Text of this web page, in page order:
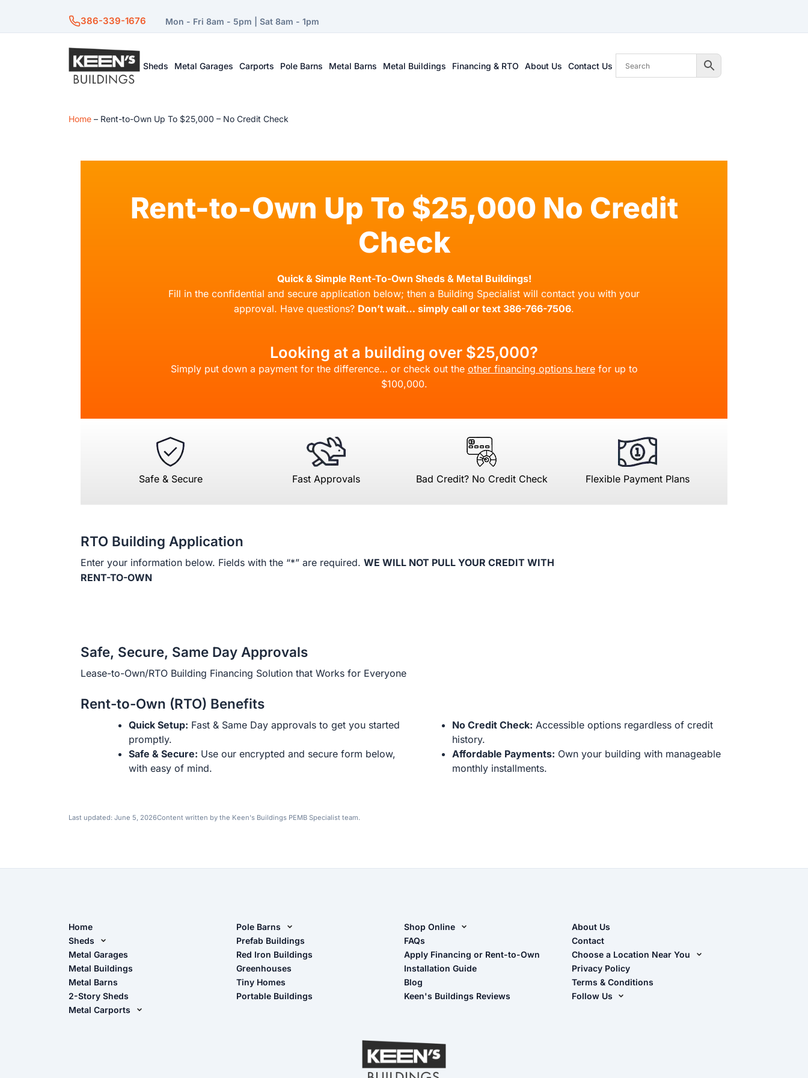
386-339-1676 Mon - Fri 8am - 5pm | Sat 8am - 1pm
Sheds Metal Garages Carports Pole Barns Metal Barns Metal Buildings Financing & RTO About Us Contact Us
Home – Rent-to-Own Up To $25,000 – No Credit Check
Rent-to-Own Up To $25,000 No Credit
Check
Quick & Simple Rent-To-Own Sheds & Metal Buildings!
Fill in the confidential and secure application below; then a Building Specialist will contact you with your
approval. Have questions? Don’t wait… simply call or text 386-766-7506.
Looking at a building over $25,000?
Simply put down a payment for the difference… or check out the other financing options herefor up to
$100,000.
Safe & Secure Fast Approvals Bad Credit? No Credit Check Flexible Payment Plans
RTO Building Application
Enter your information below. Fields with the “*” are required. WE WILL NOT PULL YOUR CREDIT WITH
RENT-TO-OWN
Safe, Secure, Same Day Approvals
Lease-to-Own/RTO Building Financing Solution that Works for Everyone
Rent-to-Own (RTO) Benefits
Quick Setup: Fast & Same Day approvals to get you started
promptly.
Safe & Secure: Use our encrypted and secure form below,
with easy of mind.
No Credit Check: Accessible options regardless of credit
history.
Affordable Payments: Own your building with manageable
monthly installments.
Last updated: June 5, 2026Content written by the Keen's Buildings PEMB Specialist team.
Home
Sheds
Metal Sheds
Wood Sheds
Storage Sheds Florida
Storage Sheds Georgia
Metal Garages
Metal Buildings
Metal Barns
2-Story Sheds
Metal Carports
Pole Barns
Pole Barn Design Tool
The Ultimate Pole Barn Guide
Prefab Buildings
Red Iron Buildings
Greenhouses
Tiny Homes
Portable Buildings
Shop Online
Shop Sheds
Shop Carports
Shop Garages
- View Cart
FAQs
Apply Financing or Rent-to-Own
Installation Guide
Blog
Keen's Buildings Reviews
About Us
Contact
Choose a Location Near You
Live Oak, FL (Corporate)
Live Oak, FL (Super Center)
Chiefland, FL
Privacy Policy
Terms & Conditions
Follow Us